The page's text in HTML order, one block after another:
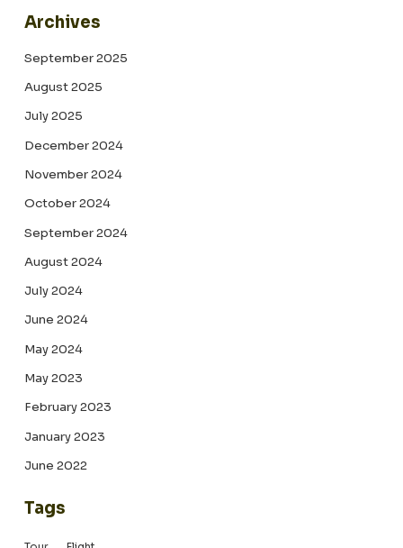
Archives
September 2025
August 2025
July 2025
December 2024
November 2024
October 2024
September 2024
August 2024
July 2024
June 2024
May 2024
May 2023
February 2023
January 2023
June 2022
Tags